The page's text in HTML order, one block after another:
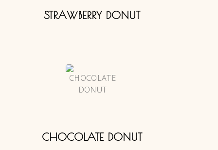
STRAWBERRY DONUT
CHOCOLATE DONUT